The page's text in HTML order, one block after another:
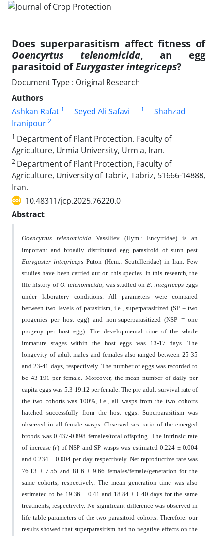
Does superparasitism affect fitness of
Ooencyrtus telenomicida, an egg
parasitoid ofEurygaster integriceps?
Document Type : Original Research
Authors
Ashkan Rafat 1 Seyed Ali Safavi 1
Shahzad
Iranipour 2
1 Department of Plant Protection, Faculty of
Agriculture, Urmia University, Urmia, Iran.
2 Department of Plant Protection, Faculty of
Agriculture, University of Tabriz, Tabriz, 51666-14888,
‎Iran.‎
10.48311/jcp.2025.76220.0
Abstract
Ooencyrtus telenomicida Vassiliev (Hym.: Encyrtidae) is an
important and broadly distributed egg parasitoid of sunn pest
Eurygaster integriceps Puton (Hem.: Scutelleridae) in Iran. Few
studies have been carried out on this species. In this research, the
life history of O. telenomicida , was studied on E. integriceps eggs
under laboratory conditions. All parameters were compared
between two levels of parasitism, i.e., superparasitized (SP = two
progenies per host egg) and non-superparasitized (NSP = one
progeny per host egg). The developmental time of the whole
immature stages within the host eggs was 13-17 days. The
longevity of adult males and females also ranged between 25-35
and 23-41 days, respectively. The number of eggs was recorded to
be 43-191 per female. Moreover, the mean number of daily per
capita eggs was 5.3-19.12 per female. The pre-adult survival rate of
the two cohorts was 100%, i.e., all wasps from the two cohorts
hatched successfully from the host eggs. Superparasitism was
observed in all female wasps. Observed sex ratio of the emerged
broods was 0.437-0.898 females/total offspring. The intrinsic rate
of increase (r) of NSP and SP wasps was estimated 0.224 ± 0.004
and 0.234 ± 0.004 per day, respectively. Net reproductive rate was
76.13 ± 7.55 and 81.6 ± 9.66 females/female/generation for the
same cohorts, respectively. The mean generation time was also
estimated to be 19.36 ± 0.41 and 18.84 ± 0.40 days for the same
treatments, respectively. No significant difference was observed in
life table parameters of the two parasitoid cohorts. Therefore, our
results showed that superparasitism had no negative effects on the